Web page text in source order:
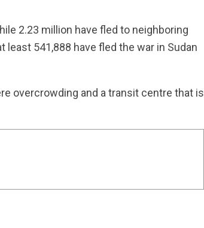
2.23 million have fled to neighboring
541,888 have fled the war in Sudan
overcrowding and a transit centre that is